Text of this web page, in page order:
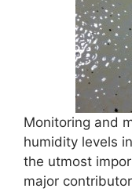
Monitoring and
humidity levels
the utmost
major